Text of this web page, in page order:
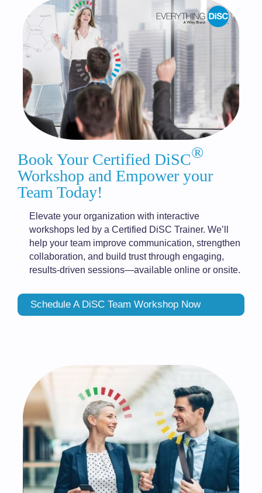
Book Your Certified DiSC®
Workshop and Empower your
Team Today!
Elevate your organization with interactive
workshops led by a Certified DiSC Trainer. We’ll
help your team improve communication, strengthen
collaboration, and build trust through engaging,
results-driven sessions—available online or onsite.
Schedule A DiSC Team Workshop Now